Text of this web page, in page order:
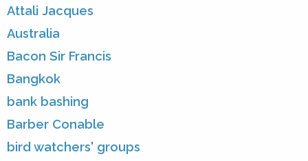
Attali Jacques
Australia
Bacon Sir Francis
Bangkok
bank bashing
Barber Conable
bird watchers' groups